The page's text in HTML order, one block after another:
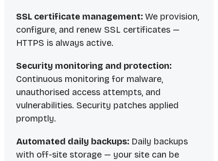
SSL certificate management: We provision,
configure, and renew SSL certificates —
HTTPS is always active.
Security monitoring and protection:
Continuous monitoring for malware,
unauthorised access attempts, and
vulnerabilities. Security patches applied
promptly.
Automated daily backups: Daily backups
with off-site storage — your site can be